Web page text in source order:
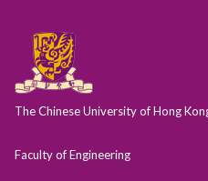
The Chinese University of Hong
Faculty of Engineering